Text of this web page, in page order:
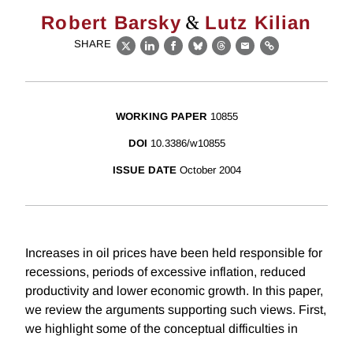
Robert Barsky & Lutz Kilian
SHARE
X LinkedIn
Facebook
BlueskyThreads
EmailLink
WORKING PAPER 10855
DOI 10.3386/w10855
ISSUE DATE October 2004
Increases in oil prices have been held responsible for
recessions, periods of excessive inflation, reduced
productivity and lower economic growth. In this paper,
we review the arguments supporting such views. First,
we highlight some of the conceptual difficulties in